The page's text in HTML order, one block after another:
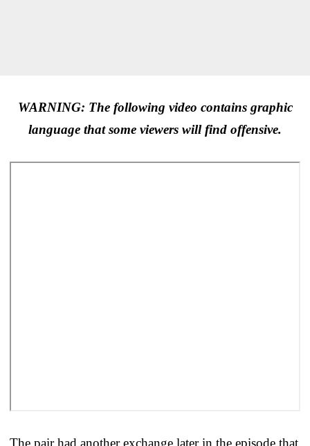
WARNING: The following video contains graphic
language that some viewers will find offensive.
The pair had another exchange later in the episode that